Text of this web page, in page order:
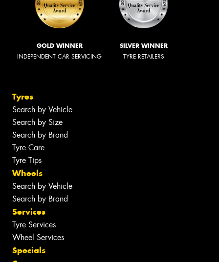
GOLD WINNER
INDEPENDENT CAR SERVICING
SILVER WINNER
TYRE RETAILERS
Tyres
Search by Vehicle
Search by Size
Search by Brand
Tyre Care
Tyre Tips
Wheels
Search by Vehicle
Search by Brand
Services
Tyre Services
Wheel Services
Specials